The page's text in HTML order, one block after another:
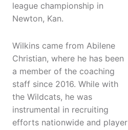
league championship in
Newton, Kan.
Wilkins came from Abilene
Christian, where he has been
a member of the coaching
staff since 2016. While with
the Wildcats, he was
instrumental in recruiting
efforts nationwide and player